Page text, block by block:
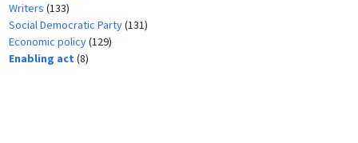
Writers (133)
Social Democratic Party(131)
Economic policy(129)
Enabling act (8)